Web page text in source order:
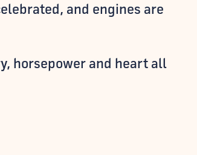
and engines are
horsepower and heart all